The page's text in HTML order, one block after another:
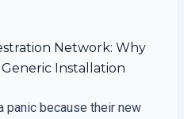
Network: Why
Installation
panic because their new